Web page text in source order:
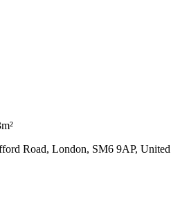
Road, London, SM6 9AP, United